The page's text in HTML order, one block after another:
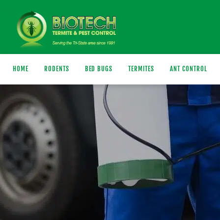
HOME RODENTS BED BUGS TERMITES ANT CONTROL